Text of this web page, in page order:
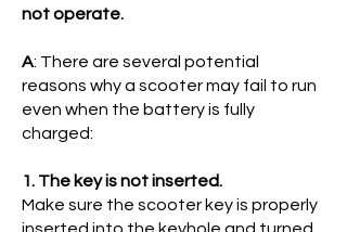
not operate.
A: There are several potential
reasons why a scooter may fail to run
even when the battery is fully
charged:
1. The key is not inserted.
Make sure the scooter key is properly